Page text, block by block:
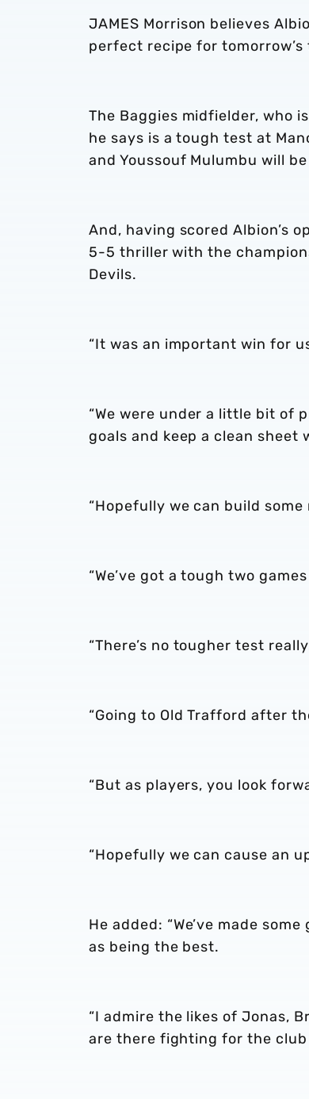
JAMES Morrison believes
perfect recipe for
The Baggies midfielder, who
he says is a tough test at
and Youssouf Mulumbu will
And, having scored Albion’s
5-5 thriller with the
Devils.
“It was an important win for
“We were under a little bit of
goals and keep a clean sheet
“Hopefully we can build some
“We’ve got a tough two
“There’s no tougher test
“Going to Old Trafford after
“But as players, you look
“Hopefully we can cause an
He added: “We’ve made
as being the best.
“I admire the likes of Jonas,
are there fighting for the